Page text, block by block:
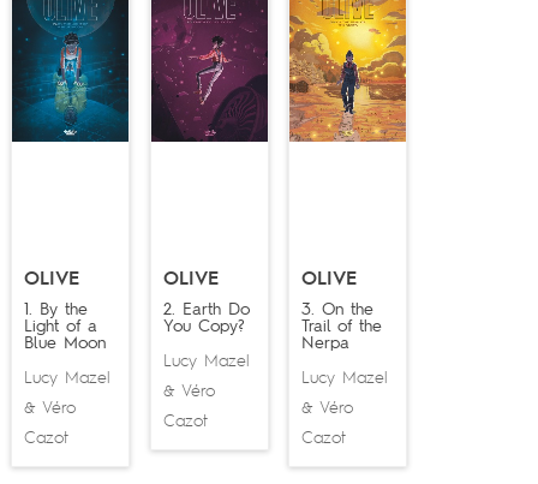
OLIVE
1. By the
Light of a
Blue Moon
Lucy Mazel
& Véro
Cazot
OLIVE
2. Earth Do
You Copy?
Lucy Mazel
& Véro
Cazot
OLIVE
3. On the
Trail of the
Nerpa
Lucy Mazel
& Véro
Cazot